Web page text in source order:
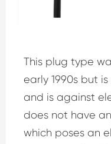
This plug type
early 1990s but
and is against
does not have
which poses an